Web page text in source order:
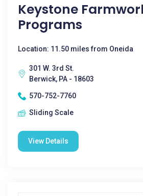
Keystone
Programs
Location: 11.50 miles from Oneida
301 W. 3rd St.
Berwick, PA - 18603
570-752-7760
Sliding Scale
View Details